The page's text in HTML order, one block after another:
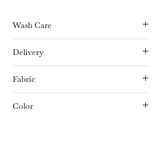
Wash Care
Hand Wash separately in cold Water or
Dry Clean Only | Dry in shade | Iron at
Delivery
Fabric
Linen
Color